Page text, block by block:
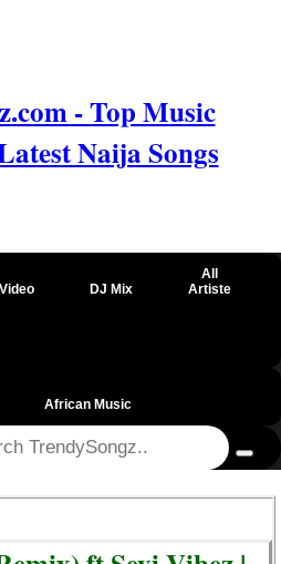
- Top Music
Naija Songs
Video DJ Mix
All
Artiste
African Music